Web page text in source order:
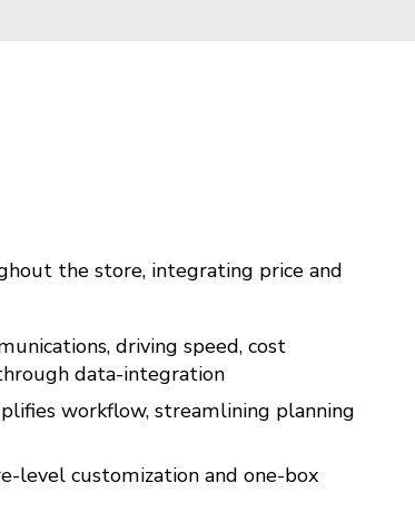
the store, integrating price and
driving speed, cost
data-integration
workflow, streamlining planning
level customization and one-box